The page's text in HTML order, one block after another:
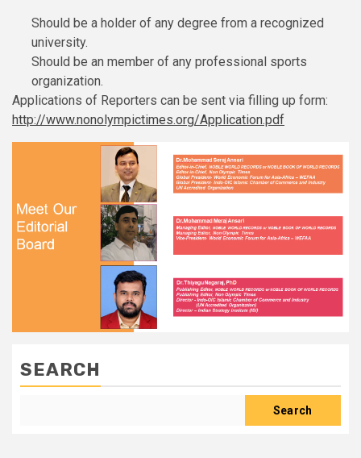
Should be a holder of any degree from a recognized
university.
Should be an member of any professional sports
organization.
Applications of Reporters can be sent via filling up form:
http://www.nonolympictimes.org/Application.pdf
SEARCH
Search